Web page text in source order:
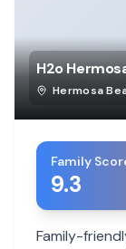
H2o
Hermosa
Family
9.3
Family-